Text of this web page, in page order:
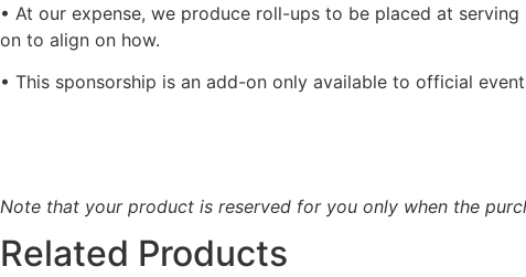
• At our expense, we produce roll-ups to be placed at
on to align on how.
• This sponsorship is an add-on only available to official
Note that your product is reserved for you only when the
Related Products